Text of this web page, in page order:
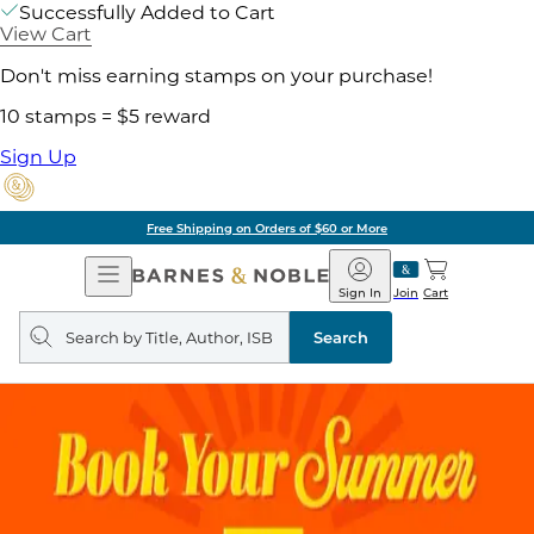
Successfully Added to Cart
View Cart
Don't miss earning stamps on your purchase!
10 stamps = $5 reward
Sign Up
Free Shipping on Orders of $60 or More
Open
Navigation
Barnes
&
Noble
Join
Sign In Cart
Search
query
Search